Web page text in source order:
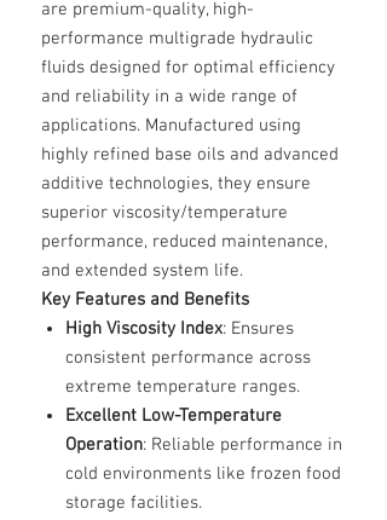
are premium-quality, high-
performance multigrade hydraulic
fluids designed for optimal efficiency
and reliability in a wide range of
applications. Manufactured using
highly refined base oils and advanced
additive technologies, they ensure
superior viscosity/temperature
performance, reduced maintenance,
and extended system life.
Key Features and Benefits
High Viscosity Index: Ensures
consistent performance across
extreme temperature ranges.
Excellent Low-Temperature
Operation: Reliable performance in
cold environments like frozen food
storage facilities.